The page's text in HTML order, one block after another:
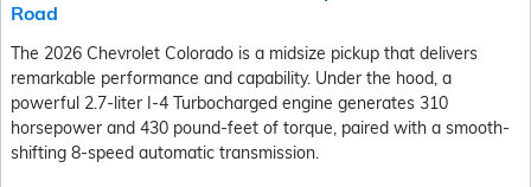
Road
The 2026 Chevrolet Colorado is a midsize pickup that delivers
remarkable performance and capability. Under the hood, a
powerful 2.7-liter I-4 Turbocharged engine generates 310
horsepower and 430 pound-feet of torque, paired with a smooth-
shifting 8-speed automatic transmission.